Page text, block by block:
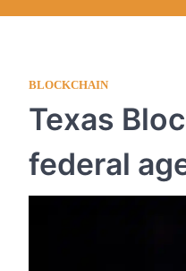
BLOCKCHAIN
Texas
federal